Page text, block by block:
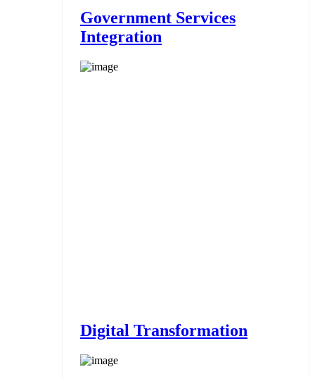
Government Services
Integration
Digital Transformation